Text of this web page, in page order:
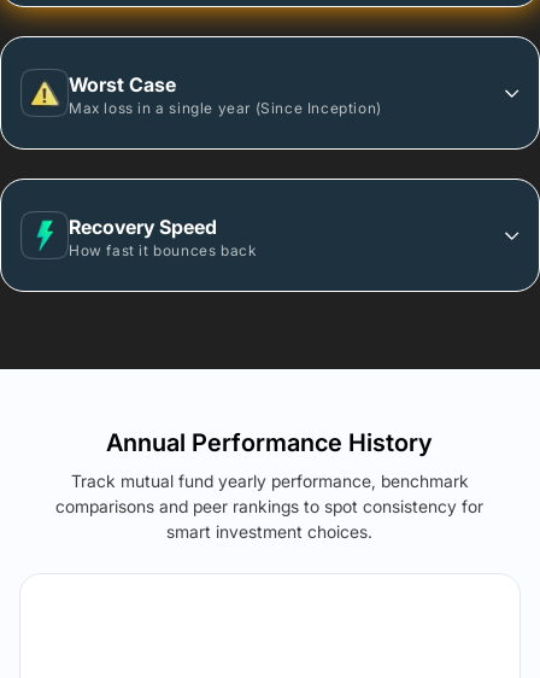
Worst Case
Max loss in a single year (Since Inception)
Recovery Speed
How fast it bounces back
Annual Performance History
Track mutual fund yearly performance, benchmark
comparisons and peer rankings to spot consistency for
smart investment choices.